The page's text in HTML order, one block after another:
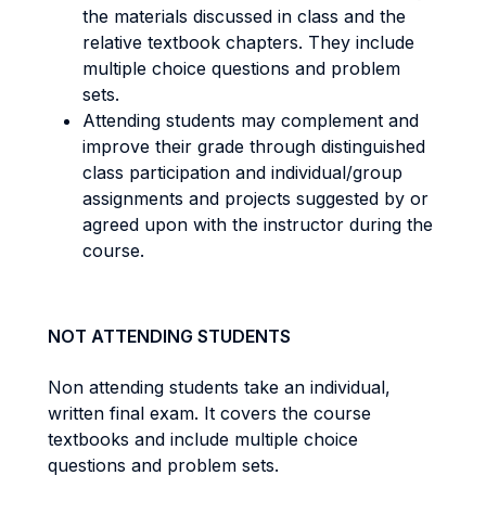
the materials discussed in class and the
relative textbook chapters. They include
multiple choice questions and problem
sets.
Attending students may complement and
improve their grade through distinguished
class participation and individual/group
assignments and projects suggested by or
agreed upon with the instructor during the
course.
NOT ATTENDING STUDENTS
Non attending students take an individual,
written final exam. It covers the course
textbooks and include multiple choice
questions and problem sets.